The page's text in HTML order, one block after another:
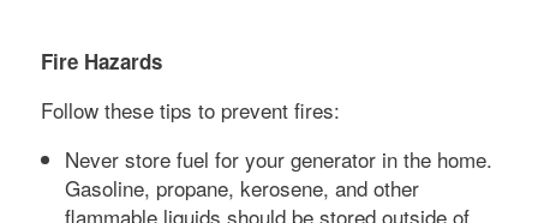
Fire Hazards
Follow these tips to prevent fires:
Never store fuel for your generator in the home.
Gasoline, propane, kerosene, and other
flammable liquids should be stored outside of